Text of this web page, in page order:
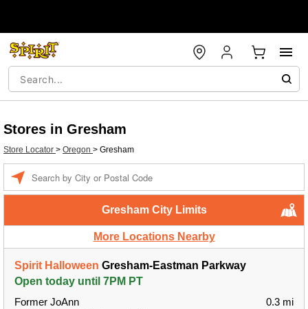
Stores in Gresham
Store Locator > Oregon > Gresham
Gresham City Limits
More Locations Nearby
Spirit Halloween Gresham-Eastman Parkway
Open today until 7PM PT
Former JoAnn
0.3 mi